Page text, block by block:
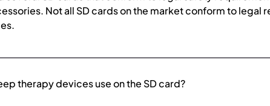
Not all SD cards on the market conform to legal
therapy devices use on the SD card?